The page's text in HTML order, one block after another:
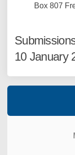
Box 807
10 January